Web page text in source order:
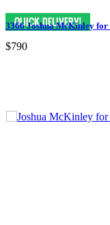
3366 Joshua McKinley
$790